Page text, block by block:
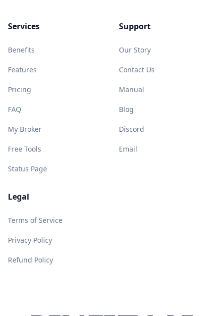
Services
Benefits
Features
Pricing
FAQ
My Broker
Free Tools
Status Page
Support
Our Story
Contact Us
Manual
Blog
Discord
Email
Legal
Terms of Service
Privacy Policy
Refund Policy